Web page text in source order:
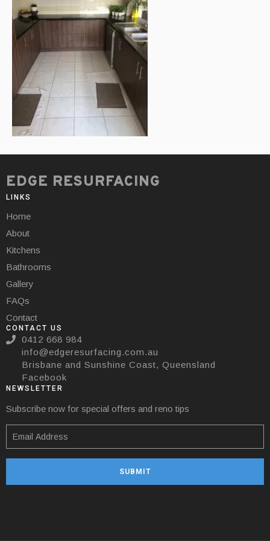
EDGE RESURFACING
LINKS
Home
About
Kitchens
Bathrooms
Gallery
FAQs
Contact
CONTACT US
0412 668 984
info@edgeresurfacing.com.au
Brisbane and Sunshine Coast, Queensland
Facebook
NEWSLETTER
Subscribe now for special offers and reno tips